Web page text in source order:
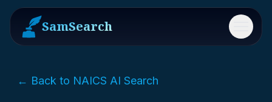
SamSearch Menu
← Back to NAICS AI Search